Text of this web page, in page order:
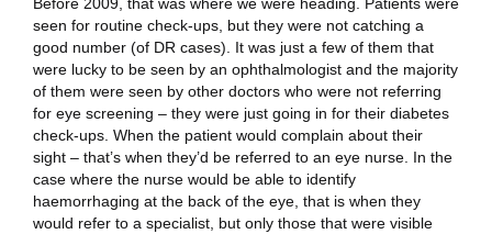
seen for routine check-ups, but they were not catching a
good number (of DR cases). It was just a few of them that
were lucky to be seen by an ophthalmologist and the majority
of them were seen by other doctors who were not referring
for eye screening – they were just going in for their diabetes
check-ups. When the patient would complain about their
sight – that’s when they’d be referred to an eye nurse. In the
case where the nurse would be able to identify
haemorrhaging at the back of the eye, that is when they
would refer to a specialist, but only those that were visible